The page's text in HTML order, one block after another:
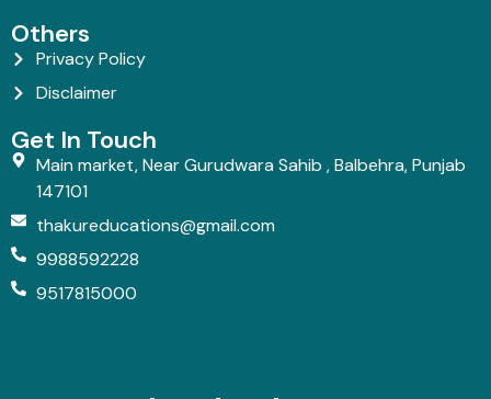
Others
Privacy Policy
Disclaimer
Get In Touch
Main market, Near Gurudwara Sahib , Balbehra, Punjab
147101
thakureducations@gmail.com
9988592228
9517815000